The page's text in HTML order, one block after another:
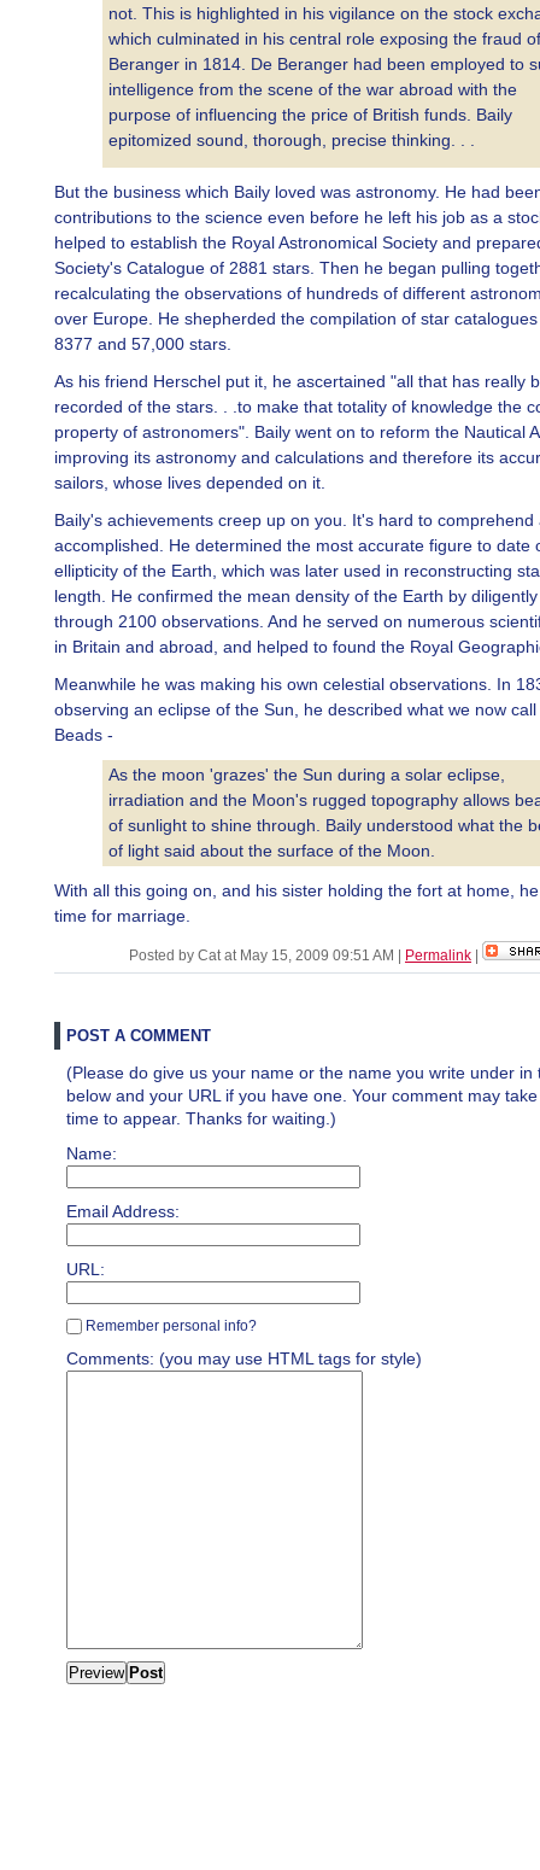
not. This is highlighted in his vigilance on the stock
which culminated in his central role exposing the fraud
Beranger in 1814. De Beranger had been employed to
intelligence from the scene of the war abroad with the
purpose of influencing the price of British funds. Baily
epitomized sound, thorough, precise thinking. . .
But the business which Baily loved was astronomy. He had
contributions to the science even before he left his job as a
helped to establish the Royal Astronomical Society and
Society's Catalogue of 2881 stars. Then he began pulling
recalculating the observations of hundreds of different
over Europe. He shepherded the compilation of star
8377 and 57,000 stars.
As his friend Herschel put it, he ascertained "all that has really
recorded of the stars. . .to make that totality of knowledge the
property of astronomers". Baily went on to reform the Nautical
improving its astronomy and calculations and therefore its
sailors, whose lives depended on it.
Baily's achievements creep up on you. It's hard to comprehend
accomplished. He determined the most accurate figure to date
ellipticity of the Earth, which was later used in reconstructing
length. He confirmed the mean density of the Earth by
through 2100 observations. And he served on numerous
in Britain and abroad, and helped to found the Royal
Meanwhile he was making his own celestial observations. In
observing an eclipse of the Sun, he described what we now call
Beads -
As the moon 'grazes' the Sun during a solar eclipse,
irradiation and the Moon's rugged topography allows
of sunlight to shine through. Baily understood what the
of light said about the surface of the Moon.
With all this going on, and his sister holding the fort at home,
time for marriage.
Posted by Cat at May 15, 2009 09:51 AM Permalink
POST A COMMENT
(Please do give us your name or the name you write under in
below and your URL if you have one. Your comment may
time to appear. Thanks for waiting.)
Name:
Email Address:
URL:
Remember personal info?
Comments: (you may use HTML tags for style)